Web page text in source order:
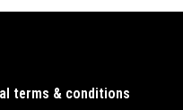
terms & conditions